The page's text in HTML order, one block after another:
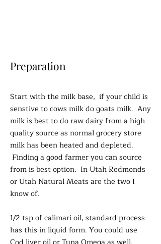
Preparation
Start with the milk base, if your child is
senstive to cows milk do goats milk. Any
milk is best to do raw dairy from a high
quality source as normal grocery store
milk has been heated and depleted.
Finding a good farmer you can source
from is best option. In Utah Redmonds
or Utah Natural Meats are the two I
know of.
1/2 tsp of calimari oil, standard process
has this in liquid form. You could use